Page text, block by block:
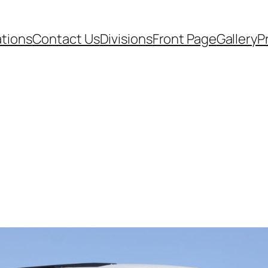
Contact UsDivisionsFront PageGallery